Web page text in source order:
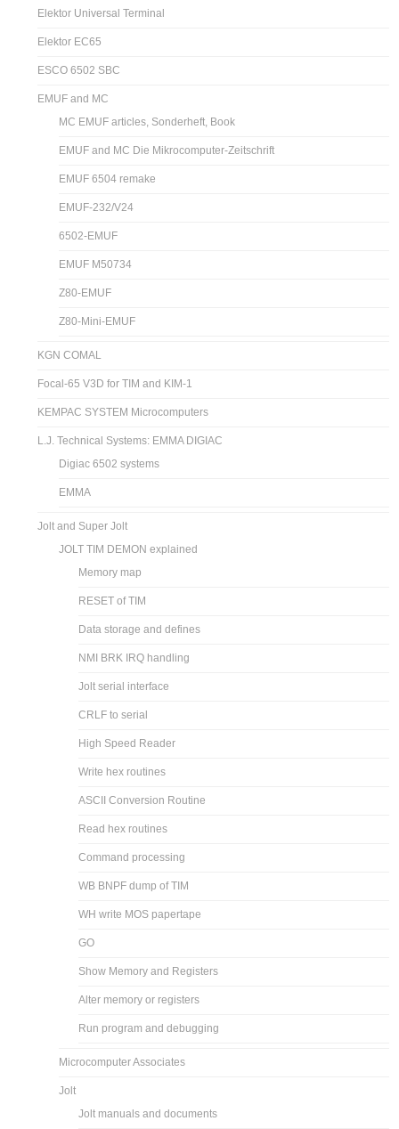
Elektor Universal Terminal
Elektor EC65
ESCO 6502 SBC
EMUF and MC
MC EMUF articles, Sonderheft, Book
EMUF and MC Die Mikrocomputer-Zeitschrift
EMUF 6504 remake
EMUF-232/V24
6502-EMUF
EMUF M50734
Z80-EMUF
Z80-Mini-EMUF
KGN COMAL
Focal-65 V3D for TIM and KIM-1
KEMPAC SYSTEM Microcomputers
L.J. Technical Systems: EMMA DIGIAC
Digiac 6502 systems
EMMA
Jolt and Super Jolt
JOLT TIM DEMON explained
Memory map
RESET of TIM
Data storage and defines
NMI BRK IRQ handling
Jolt serial interface
CRLF to serial
High Speed Reader
Write hex routines
ASCII Conversion Routine
Read hex routines
Command processing
WB BNPF dump of TIM
WH write MOS papertape
GO
Show Memory and Registers
Alter memory or registers
Run program and debugging
Microcomputer Associates
Jolt
Jolt manuals and documents